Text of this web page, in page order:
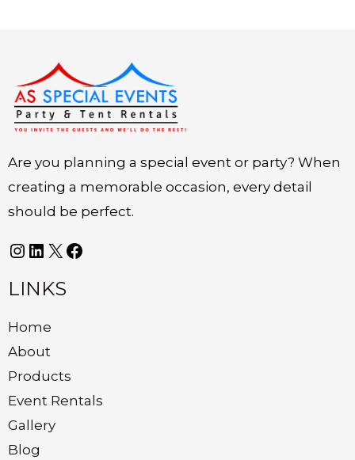
Are you planning a special event or party? When
creating a memorable occasion, every detail
should be perfect.
Instagram
LinkedIn
X Facebook
LINKS
Home
About
Products
Event Rentals
Gallery
Blog